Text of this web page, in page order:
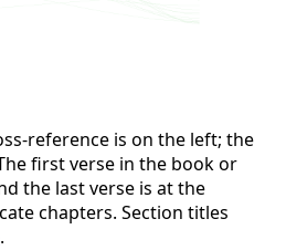
reference is on the left; the
first verse in the book or
the last verse is at the
chapters. Section titles
.